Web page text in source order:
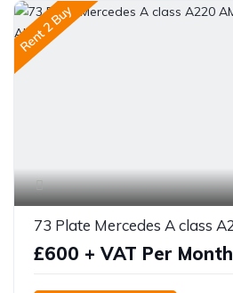
Rent 2 Buy
£600 + VAT Per Month